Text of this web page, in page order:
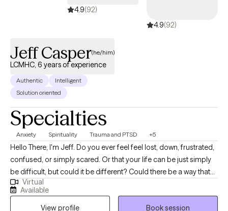
4.9(92)
4.9(92)
Jeff Casper(he/him)
LCMHC, 6 years of experience
Authentic
Intelligent
Solution oriented
Specialties
Anxiety Spirituality Trauma and PTSD +5
Hello There, I'm Jeff. Do you ever feel feel lost, down, frustrated,
confused, or simply scared. Or that your life can be just simply
be difficult, but could it be different? Could there be a way that
you look at life where it becomes vibrant again or for the first
time? The answer to these questions are all a resounding yes!
Finding a way to look at life and its challenges differently is what
Virtual
Available
View profile
Book session